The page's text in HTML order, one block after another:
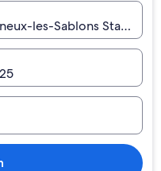
les-Sablons Station,